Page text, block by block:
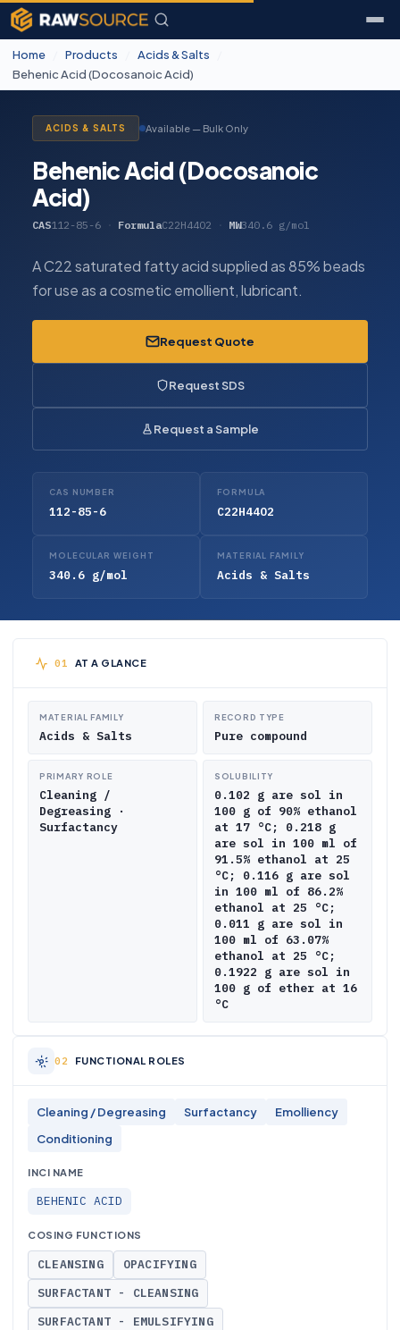
Home Products Acids & Salts
Behenic Acid (Docosanoic Acid)
ACIDS & SALTS Available — Bulk Only
Behenic Acid (Docosanoic
Acid)
CAS112-85-6 · FormulaC22H44O2 MW340.6 g/mol
A C22 saturated fatty acid supplied as 85% beads
for use as a cosmetic emollient, lubricant.
Request Quote
Request SDS
Request a Sample
CAS NUMBER
112-85-6
FORMULA
C22H44O2
MOLECULAR WEIGHT
340.6 g/mol
MATERIAL FAMILY
Acids & Salts
AT A GLANCE
MATERIAL FAMILY
Acids & Salts
RECORD TYPE
Pure compound
PRIMARY ROLE
Cleaning /
Degreasing ·
Surfactancy
SOLUBILITY
0.102 g are sol in
100 g of 90% ethanol
at 17 °C; 0.218 g
are sol in 100 ml of
91.5% ethanol at 25
°C; 0.116 g are sol
in 100 ml of 86.2%
ethanol at 25 °C;
0.011 g are sol in
100 ml of 63.07%
ethanol at 25 °C;
0.1922 g are sol in
100 g of ether at 16
°C
FUNCTIONAL ROLES
Cleaning / Degreasing Surfactancy
Emolliency
Conditioning
INCI NAME
BEHENIC ACID
COSING FUNCTIONS
CLEANSING
OPACIFYING
SURFACTANT - CLEANSING
SURFACTANT - EMULSIFYING